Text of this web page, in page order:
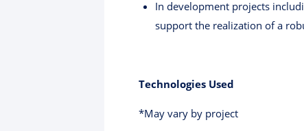
In development projects
support the realization of a
Technologies Used
*May vary by project